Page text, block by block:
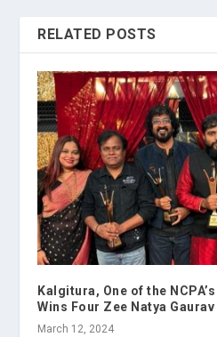
RELATED POSTS
Kalgitura, One of the
Wins Four Zee Natya
March 12, 2024